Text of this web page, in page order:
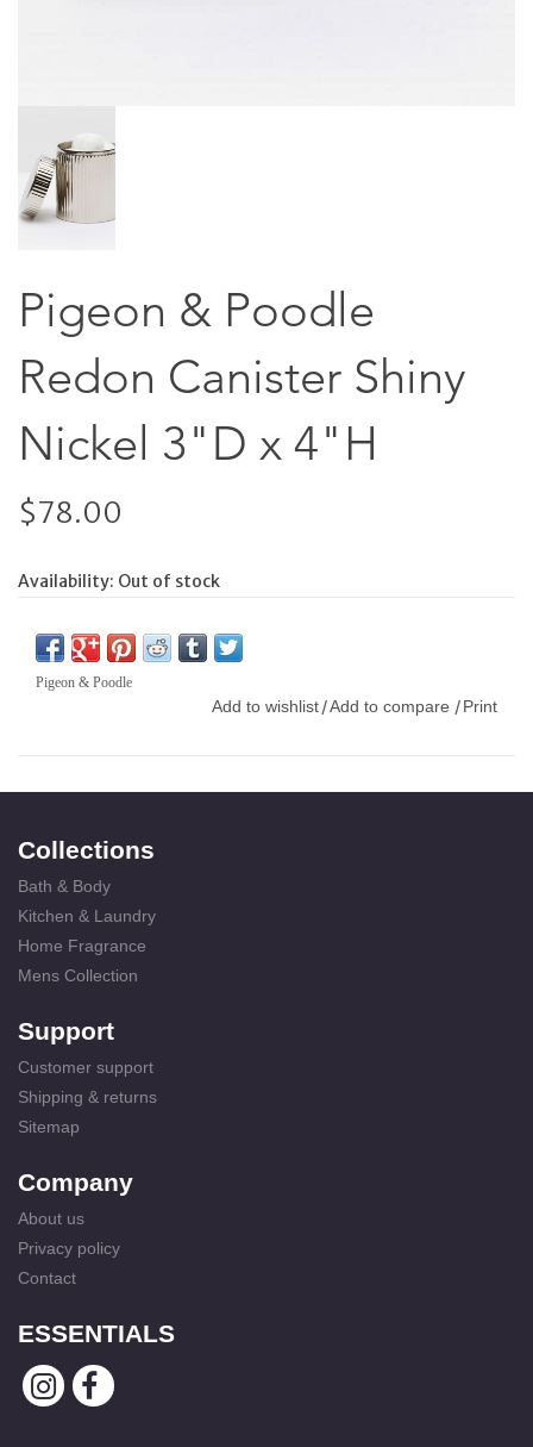
Pigeon & Poodle
Redon Canister Shiny
Nickel 3"D x 4"H
$78.00
Availability: Out of stock
Pigeon & Poodle
Add to wishlist /Add to compare / Print
Collections
Bath & Body
Kitchen & Laundry
Home Fragrance
Mens Collection
Support
Customer support
Shipping & returns
Sitemap
Company
About us
Privacy policy
Contact
ESSENTIALS